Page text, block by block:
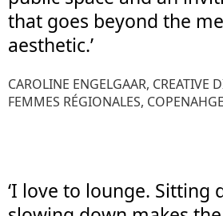
that goes beyond the
aesthetic.’
CAROLINE ENGELGAAR, CREATIVE
FEMMES RÉGIONALES,
‘I love to lounge. Sitting